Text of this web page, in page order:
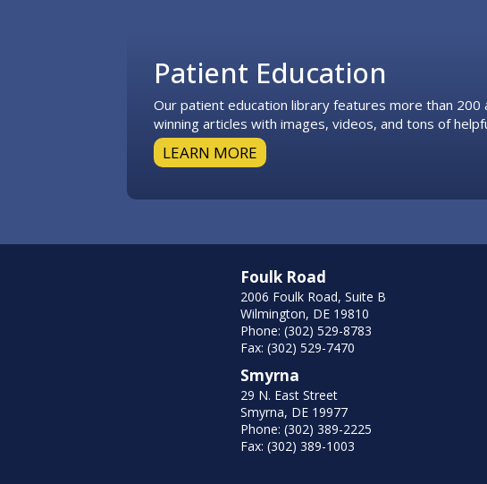
Patient Education
Our patient education library features more than 200
winning articles with images, videos, and tons of
LEARN MORE
Foulk Road
2006 Foulk Road, Suite B
Wilmington, DE 19810
Phone: (302) 529-8783
Fax: (302) 529-7470
Smyrna
29 N. East Street
Smyrna, DE 19977
Phone: (302) 389-2225
Fax: (302) 389-1003